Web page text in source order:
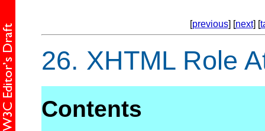
[previous] [next] [
26. XHTML Role
Contents